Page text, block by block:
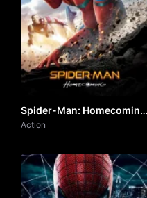
Spider-Man: Homecoming
by VJ JUNIOR
Action